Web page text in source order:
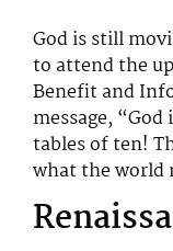
God is still
to attend the
Benefit and
message,
tables of ten!
what the world